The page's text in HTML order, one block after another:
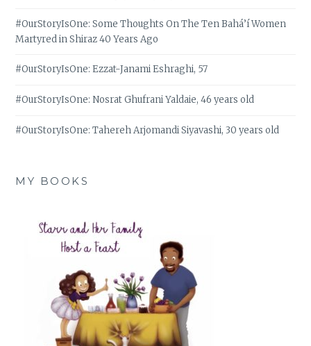
#OurStoryIsOne: Some Thoughts On The Ten Bahá’í Women
Martyred in Shiraz 40 Years Ago
#OurStoryIsOne: Ezzat-Janami Eshraghi, 57
#OurStoryIsOne: Nosrat Ghufrani Yaldaie, 46 years old
#OurStoryIsOne: Tahereh Arjomandi Siyavashi, 30 years old
MY BOOKS